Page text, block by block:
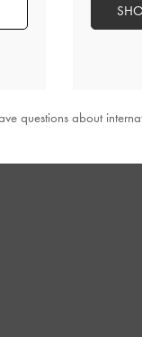
Privacy Policy
questions about